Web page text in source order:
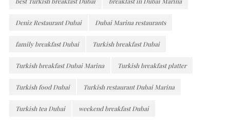
Deniz Restaurant Dubai Dubai Marina restaurants
family breakfast Dubai Turkish breakfast Dubai
Turkish breakfast Dubai Marina Turkish breakfast platter
Turkish food Dubai Turkish restaurant Dubai Marina
Turkish tea Dubai weekend breakfast Dubai